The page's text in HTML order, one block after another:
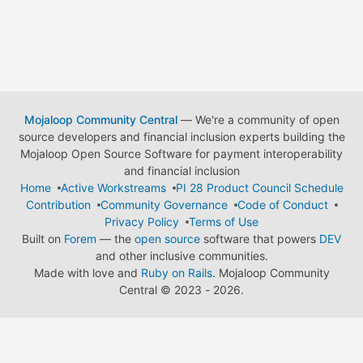
Mojaloop Community Central— We're a community of open
source developers and financial inclusion experts building the
Mojaloop Open Source Software for payment interoperability
and financial inclusion
Home
Active Workstreams
PI 28 Product Council Schedule
Contribution
Community Governance
Code of Conduct
Privacy Policy
Terms of Use
Built on Forem — the open source software that powers DEV
and other inclusive communities.
Made with love and Ruby on Rails. Mojaloop Community
Central © 2023 - 2026.